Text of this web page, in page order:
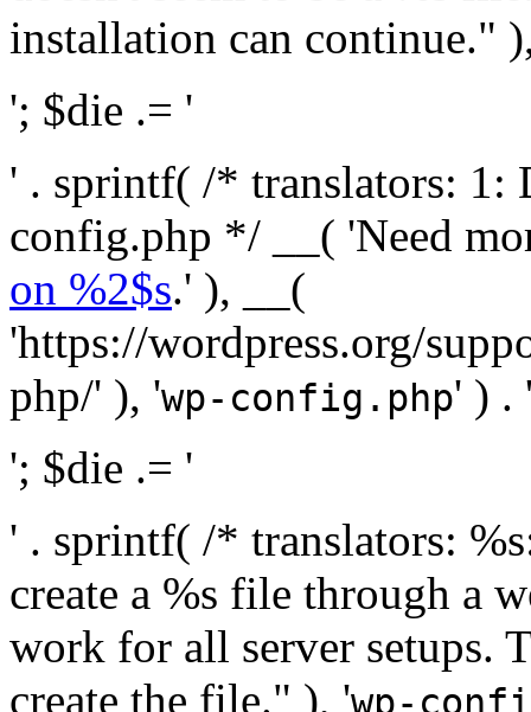
installation can continue."
'; $die .= '
' . sprintf( /* translators: 1:
config.php */ __( 'Need
on %2$s.' ), __(
'https://wordpress.org/
php/' ), 'wp-config.php' ) .
'; $die .= '
' . sprintf( /* translators:
create a %s file through a
work for all server setups.
create the file." ), 'wp-